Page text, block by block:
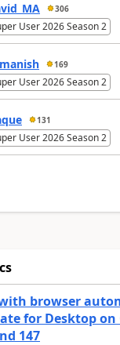
306
User 2026 Season 2
169
User 2026 Season 2
131
User 2026 Season 2
browser
for Desktop on
147